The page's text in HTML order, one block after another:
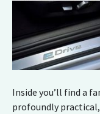
Inside you’ll find a
profoundly